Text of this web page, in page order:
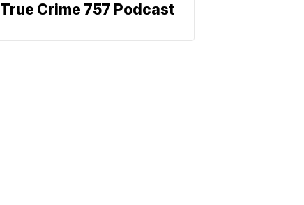
True Crime 757 Podcast